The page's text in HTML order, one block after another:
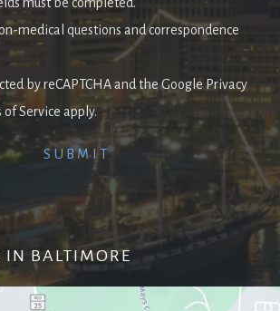
must be completed.
medical questions and correspondence
by reCAPTCHA and the Google Privacy
of Service apply.
IN BALTIMORE